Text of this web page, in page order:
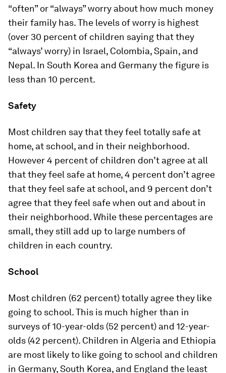
“often” or “always” worry about how much money
their family has. The levels of worry is highest
(over 30 percent of children saying that they
“always’ worry) in Israel, Colombia, Spain, and
Nepal. In South Korea and Germany the figure is
less than 10 percent.
Safety
Most children say that they feel totally safe at
home, at school, and in their neighborhood.
However 4 percent of children don’t agree at all
that they feel safe at home, 4 percent don’t agree
that they feel safe at school, and 9 percent don’t
agree that they feel safe when out and about in
their neighborhood. While these percentages are
small, they still add up to large numbers of
children in each country.
School
Most children (62 percent) totally agree they like
going to school. This is much higher than in
surveys of 10-year-olds (52 percent) and 12-year-
olds (42 percent). Children in Algeria and Ethiopia
are most likely to like going to school and children
in Germany, South Korea, and England the least